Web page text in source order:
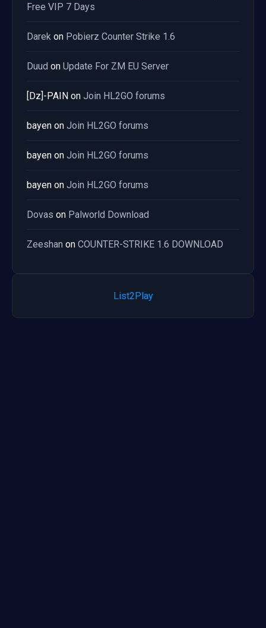
Free VIP 7 Days
Darek on Pobierz Counter Strike 1.6
Duud on Update For ZM EU Server
[Dz]-PAIN on Join HL2GO forums
bayen on Join HL2GO forums
bayen on Join HL2GO forums
bayen on Join HL2GO forums
Dovas on Palworld Download
Zeeshan on COUNTER-STRIKE 1.6 DOWNLOAD
List2Play